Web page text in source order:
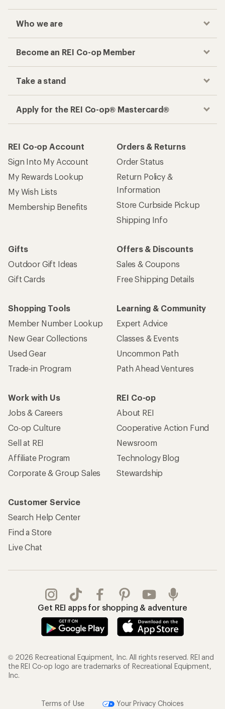
Who we are
Become an REI Co-op Member
Take a stand
Apply for the REI Co-op® Mastercard®
REI Co-op Account
Sign Into My Account
My Rewards Lookup
My Wish Lists
Membership Benefits
Orders & Returns
Order Status
Return Policy &
Information
Store Curbside Pickup
Shipping Info
Gifts
Outdoor Gift Ideas
Gift Cards
Offers & Discounts
Sales & Coupons
Free Shipping Details
Shopping Tools
Member Number Lookup
New Gear Collections
Used Gear
Trade-in Program
Learning & Community
Expert Advice
Classes & Events
Uncommon Path
Path Ahead Ventures
Work with Us
Jobs & Careers
Co-op Culture
Sell at REI
Affiliate Program
Corporate & Group Sales
REI Co-op
About REI
Cooperative Action Fund
Newsroom
Technology Blog
Stewardship
Customer Service
Search Help Center
Find a Store
Live Chat
Get REI apps for shopping & adventure
© 2026 Recreational Equipment, Inc. All rights reserved. REI and
the REI Co-op logo are trademarks of Recreational Equipment,
Inc.
Terms of Use Your Privacy Choices